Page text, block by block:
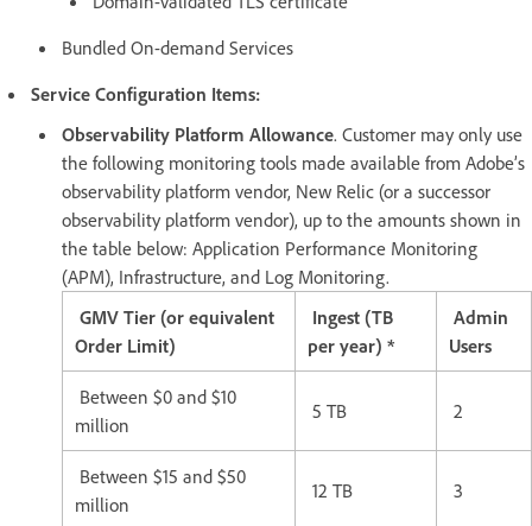
Bundled On-demand Services
Service Configuration Items:
Observability Platform Allowance. Customer may only use
the following monitoring tools made available from Adobe’s
observability platform vendor, New Relic (or a successor
observability platform vendor), up to the amounts shown in
the table below: Application Performance Monitoring
(APM), Infrastructure, and Log Monitoring.
GMV Tier (or equivalent
Order Limit)
Ingest (TB
per year) *
Admin
Users
Between $0 and $10
million
5 TB 2
Between $15 and $50
million
12 TB 3